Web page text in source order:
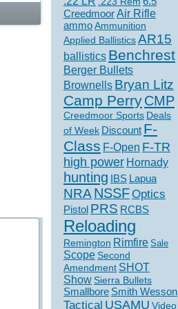
CreedmoorAir Rifle
ammoAmmunition
Applied BallisticsAR15
ballistics Benchrest
Berger Bullets
Brownells Bryan Litz
Camp PerryCMP
Creedmoor Sports Deals
of Week Discount F-
Class F-Open F-TR
high power Hornady
hunting IBS Lapua
NRANSSFOptics
Pistol PRS RCBS
Reloading
Remington Rimfire Sale
Scope Second
Amendment SHOT
ShowSierra Bullets
Smallbore Smith Wesson
Tactical USAMU Video